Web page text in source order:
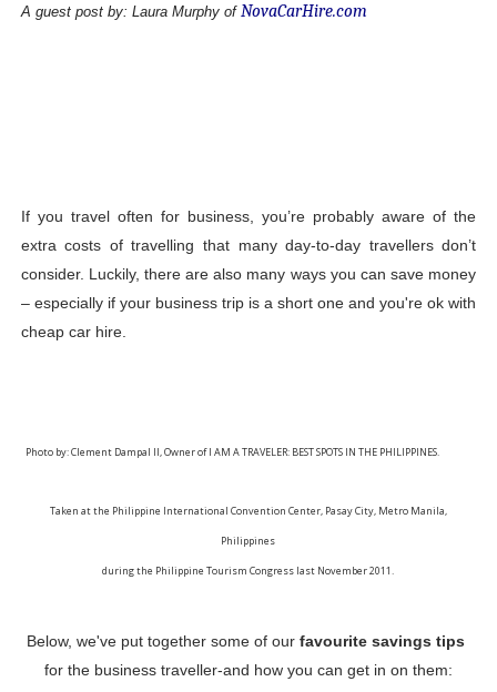
A guest post by: Laura Murphy of NovaCarHire.com
If you travel often for business, you’re probably aware of the
extra costs of travelling that many day-to-day travellers don’t
consider. Luckily, there are also many ways you can save money
– especially if your business trip is a short one and you're ok with
cheap car hire.
Photo by: Clement Dampal II, Owner of I AM A TRAVELER: BEST SPOTS IN THE PHILIPPINES.
Taken at the Philippine International Convention Center, Pasay City, Metro Manila,
Philippines
during the Philippine Tourism Congress last November 2011.
Below, we've put together some of our favourite savings tips
for the business traveller-and how you can get in on them: